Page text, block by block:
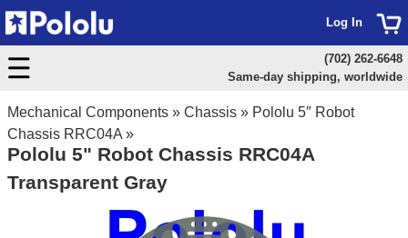
Mechanical Components » Chassis » Pololu 5″ Robot
Chassis RRC04A »
Pololu 5" Robot Chassis RRC04A
Transparent Gray
Log In
(702) 262-6648
Same-day shipping, worldwide